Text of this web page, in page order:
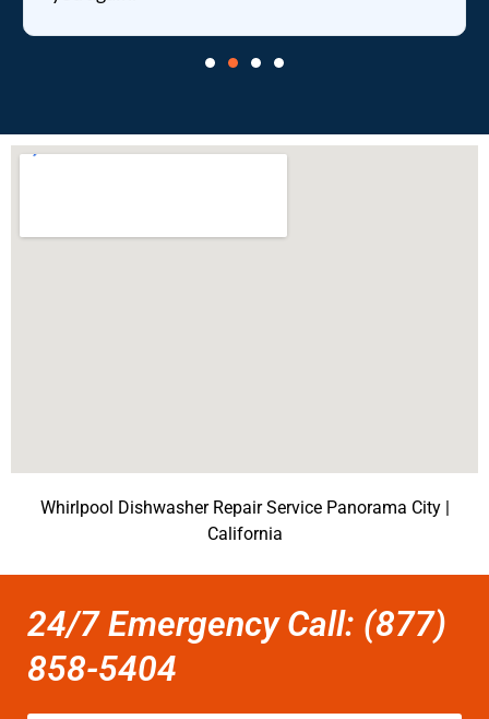
Whirlpool Dishwasher Repair Service Panorama City |
California
24/7 Emergency Call: (877)
858-5404